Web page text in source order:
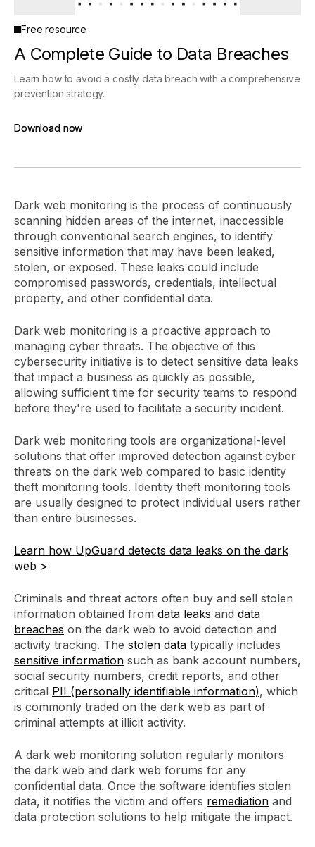
Free resource
A Complete Guide to Data Breaches
Learn how to avoid a costly data breach with a comprehensive
prevention strategy.
Download now
Download now
Dark web monitoring is the process of continuously
scanning hidden areas of the internet, inaccessible
through conventional search engines, to identify
sensitive information that may have been leaked,
stolen, or exposed. These leaks could include
compromised passwords, credentials, intellectual
property, and other confidential data.
Dark web monitoring is a proactive approach to
managing cyber threats. The objective of this
cybersecurity initiative is to detect sensitive data leaks
that impact a business as quickly as possible,
allowing sufficient time for security teams to respond
before they're used to facilitate a security incident.
Dark web monitoring tools are organizational-level
solutions that offer improved detection against cyber
threats on the dark web compared to basic identity
theft monitoring tools. Identity theft monitoring tools
are usually designed to protect individual users rather
than entire businesses.
Learn how UpGuard detects data leaks on the dark
web >
Criminals and threat actors often buy and sell stolen
information obtained from data leaks and data
breaches on the dark web to avoid detection and
activity tracking. The stolen data typically includes
sensitive information such as bank account numbers,
social security numbers, credit reports, and other
critical PII (personally identifiable information), which
is commonly traded on the dark web as part of
criminal attempts at illicit activity.
A dark web monitoring solution regularly monitors
the dark web and dark web forums for any
confidential data. Once the software identifies stolen
data, it notifies the victim and offers remediation and
data protection solutions to help mitigate the impact.